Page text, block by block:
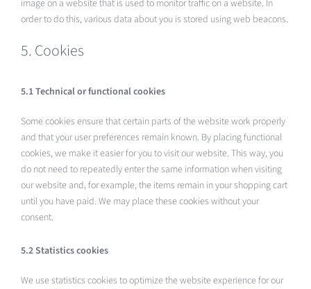
image on a website that is used to monitor traffic on a website. In
order to do this, various data about you is stored using web beacons.
5. Cookies
5.1 Technical or functional cookies
Some cookies ensure that certain parts of the website work properly
and that your user preferences remain known. By placing functional
cookies, we make it easier for you to visit our website. This way, you
do not need to repeatedly enter the same information when visiting
our website and, for example, the items remain in your shopping cart
until you have paid. We may place these cookies without your
consent.
5.2 Statistics cookies
We use statistics cookies to optimize the website experience for our